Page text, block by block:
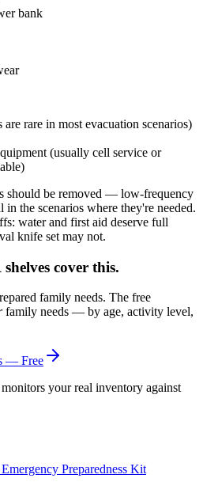
bank
rare in most evacuation scenarios)
(usually cell service or
should be removed — low-frequency
the scenarios where they're needed.
water and first aid deserve full
knife set may not.
cover this.
family needs. The free
family needs — by age, activity level,
— Free
your real inventory against
Preparedness Kit